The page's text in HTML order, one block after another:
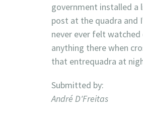
government installed a
post at the quadra and
never ever felt watched
anything there when
that entrequadra at
Submitted by:
André D'Freitas